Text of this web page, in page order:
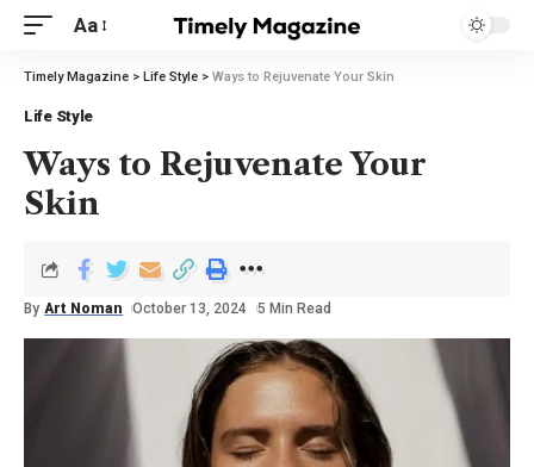
Aa
Timely Magazine > Life Style > Ways to Rejuvenate Your Skin
Life Style
Ways to Rejuvenate Your
Skin
By Art Noman October 13, 2024 5 Min Read